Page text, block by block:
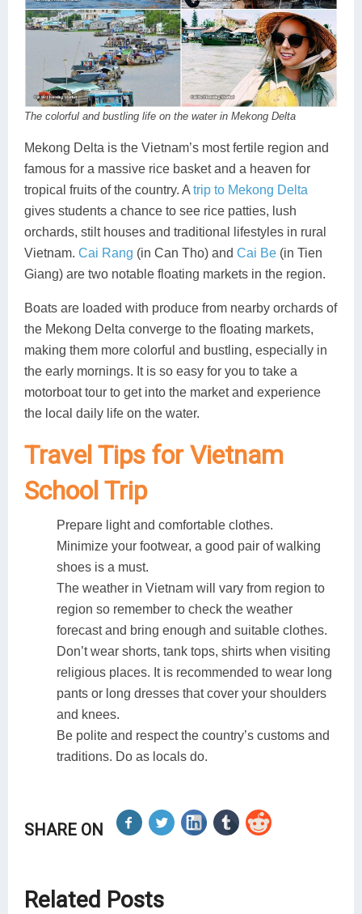
The colorful and bustling life on the water in Mekong Delta
Mekong Delta is the Vietnam’s most fertile region and
famous for a massive rice basket and a heaven for
tropical fruits of the country. A trip to Mekong Delta
gives students a chance to see rice patties, lush
orchards, stilt houses and traditional lifestyles in rural
Vietnam. Cai Rang (in Can Tho) and Cai Be (in Tien
Giang) are two notable floating markets in the region.
Boats are loaded with produce from nearby orchards of
the Mekong Delta converge to the floating markets,
making them more colorful and bustling, especially in
the early mornings. It is so easy for you to take a
motorboat tour to get into the market and experience
the local daily life on the water.
Travel Tips for Vietnam
School Trip
Prepare light and comfortable clothes.
Minimize your footwear, a good pair of walking
shoes is a must.
The weather in Vietnam will vary from region to
region so remember to check the weather
forecast and bring enough and suitable clothes.
Don’t wear shorts, tank tops, shirts when visiting
religious places. It is recommended to wear long
pants or long dresses that cover your shoulders
and knees.
Be polite and respect the country’s customs and
traditions. Do as locals do.
SHARE ON
Related Posts